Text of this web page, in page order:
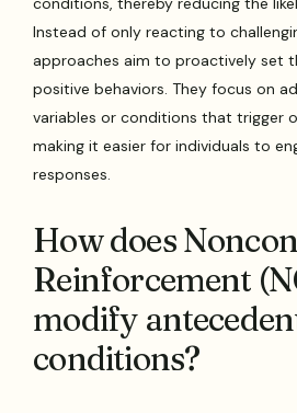
Instead of only reacting to
approaches aim to proactively set
positive behaviors. They focus on
variables or conditions that trigger
making it easier for individuals to
responses.
How does
Reinforcement
modify
conditions?